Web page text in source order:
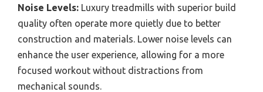
Noise Levels: Luxury treadmills with superior build
quality often operate more quietly due to better
construction and materials. Lower noise levels can
enhance the user experience, allowing for a more
focused workout without distractions from
mechanical sounds.